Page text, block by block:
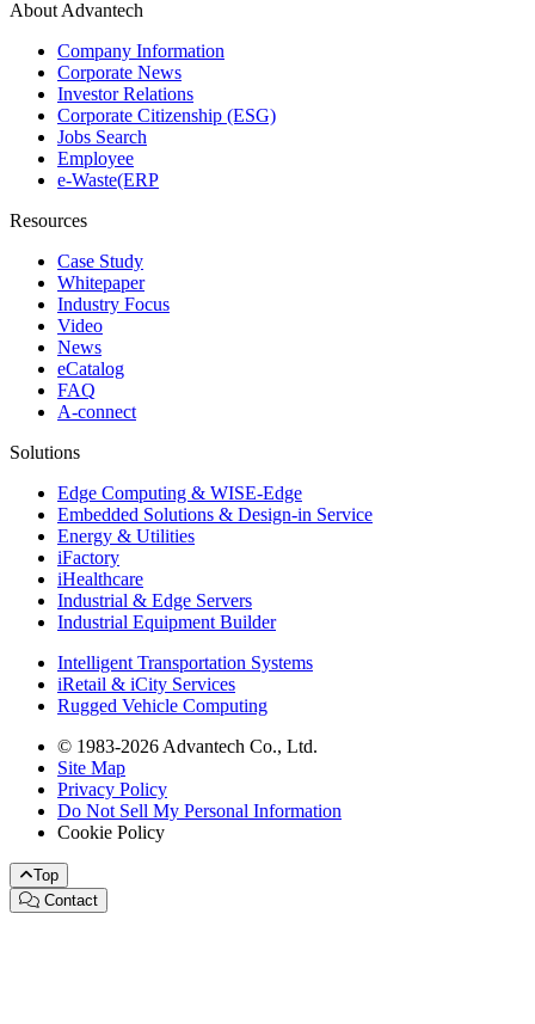
About Advantech
Company Information
Corporate News
Investor Relations
Corporate Citizenship (ESG)
Jobs Search
Employee
e-Waste(ERP
Resources
Case Study
Whitepaper
Industry Focus
Video
News
eCatalog
FAQ
A-connect
Solutions
Edge Computing & WISE-Edge
Embedded Solutions & Design-in Service
Energy & Utilities
iFactory
iHealthcare
Industrial & Edge Servers
Industrial Equipment Builder
Intelligent Transportation Systems
iRetail & iCity Services
Rugged Vehicle Computing
© 1983-2026 Advantech Co., Ltd.
Site Map
Privacy Policy
Do Not Sell My Personal Information
Cookie Policy
Top
Contact